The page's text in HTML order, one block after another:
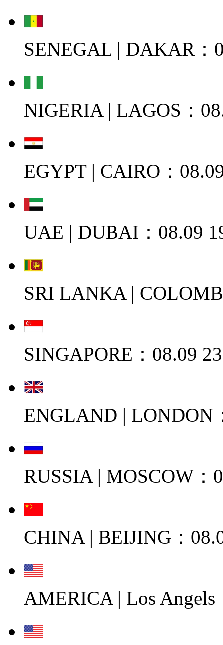
SENEGAL | DAKAR：
NIGERIA | LAGOS：
EGYPT | CAIRO：
UAE | DUBAI：08.09
SRI LANKA |
SINGAPORE：08.09
ENGLAND | LONDON
RUSSIA | MOSCOW：
CHINA | BEIJING：
AMERICA | Los Angels